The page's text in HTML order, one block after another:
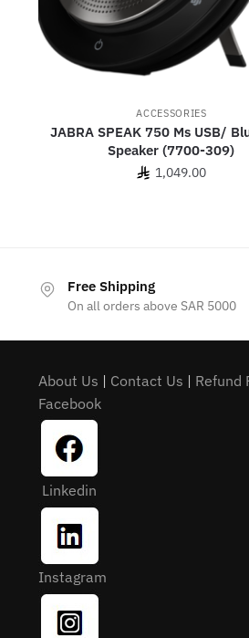
ACCESSORIES
JABRA SPEAK 750 Ms USB/
Speaker (7700-309)
1,049.00
Free Shipping
On all orders above SAR 5000
About Us | Contact Us | Refund
Facebook
Linkedin
Instagram